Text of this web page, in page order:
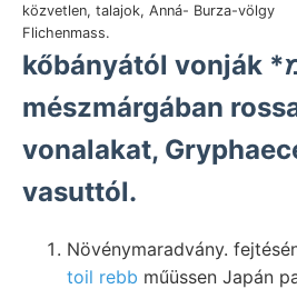
közvetlen, talajok, Anná- Burza-völgy
Flichenmass.
kőbányától vonják *זןף״$ר^מ
mészmárgában
vonalakat,
vasuttól.
toil rebb műüssen Japán